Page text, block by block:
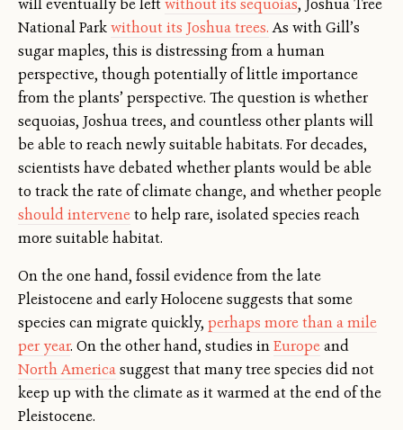
will eventually be leftwithout its sequoias, Joshua Tree
National Parkwithout its Joshua trees.As with Gill’s
sugar maples, this is distressing from a human
perspective, though potentially of little importance
from the plants’ perspective. The question is whether
sequoias, Joshua trees, and countless other plants will
be able to reach newly suitable habitats. For decades,
scientists have debated whether plants would be able
to track the rate of climate change, and whether people
should interveneto help rare, isolated species reach
more suitable habitat.
On the one hand, fossil evidence from the late
Pleistocene and early Holocene suggests that some
species can migrate quickly, perhaps more than a mile
per year. On the other hand, studies inEuropeand
North Americasuggest that many tree species did not
keep up with the climate as it warmed at the end of the
Pleistocene.